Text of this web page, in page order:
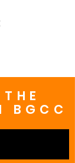
BGCC